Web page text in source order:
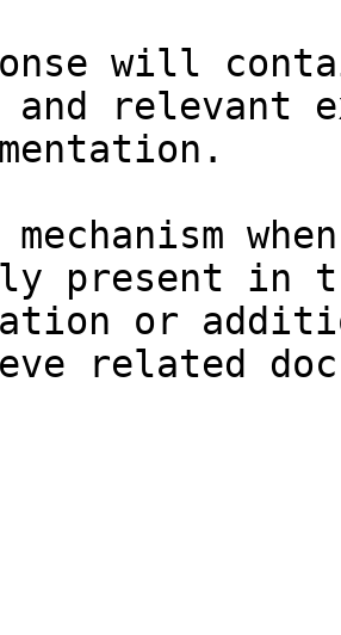
will
and relevant
present in
or